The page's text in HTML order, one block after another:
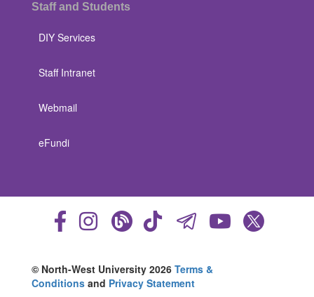
Staff and Students
DIY Services
Staff Intranet
Webmail
eFundi
© North-West University 2026 Terms &
Conditions and Privacy Statement